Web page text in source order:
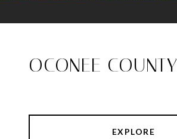
OCONEE COUNTY
EXPLORE